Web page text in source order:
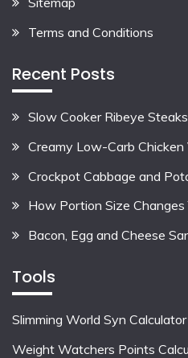
Terms and Conditions
Recent Posts
Slow Cooker Ribeye Steaks
Creamy Low-Carb Chicken
Crockpot Cabbage and
How Portion Size Changes
Bacon, Egg and Cheese
Tools
Slimming World Syn Calculator
Weight Watchers Points